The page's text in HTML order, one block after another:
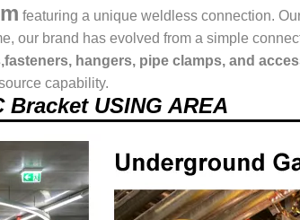
featuring a unique weldless connection.
our brand has evolved from a simple
hangers, pipe clamps, and
capability.
USING AREA